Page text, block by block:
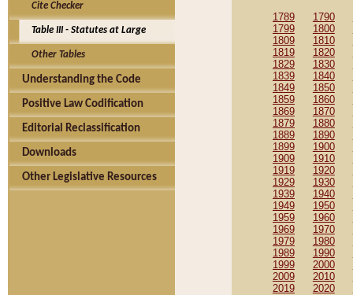
Cite Checker
Table III - Statutes at Large
Other Tables
Understanding the Code
Positive Law Codification
Editorial Reclassification
Downloads
Other Legislative Resources
1789 1790
1799
1800
1809
1810
1819
1820
1829
1830
1839
1840
1849
1850
1859
1860
1869
1870
1879
1880
1889
1890
1899
1900
1909
1910
1919
1920
1929
1930
1939
1940
1949
1950
1959
1960
1969
1970
1979
1980
1989
1990
1999
2000
2009
2010
2019
2020